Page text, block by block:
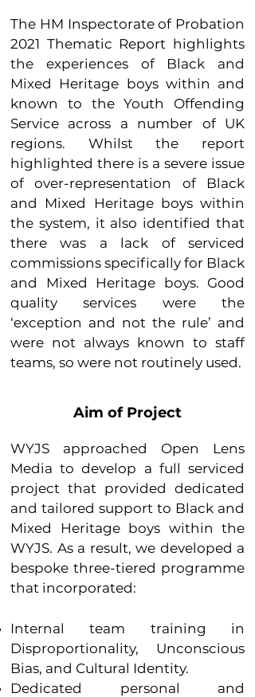
The HM Inspectorate of Probation
2021 Thematic Report highlights
the experiences of Black and
Mixed Heritage boys within and
known to the Youth Offending
Service across a number of UK
regions. Whilst the report
highlighted there is a severe issue
of over-representation of Black
and Mixed Heritage boys within
the system, it also identified that
there was a lack of serviced
commissions specifically for Black
and Mixed Heritage boys. Good
quality services were the
‘exception and not the rule’ and
were not always known to staff
teams, so were not routinely used.
Aim of Project
WYJS approached Open Lens
Media to develop a full serviced
project that provided dedicated
and tailored support to Black and
Mixed Heritage boys within the
WYJS. As a result, we developed a
bespoke three-tiered programme
that incorporated:
Internal team training in
Disproportionality, Unconscious
Bias, and Cultural Identity.
Dedicated personal and